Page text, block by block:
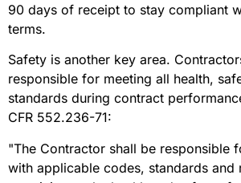
90 days of receipt to stay compliant
terms.
Safety is another key area.
responsible for meeting all health,
standards during contract
CFR 552.236-71:
"The Contractor shall be responsible
with applicable codes, standards and